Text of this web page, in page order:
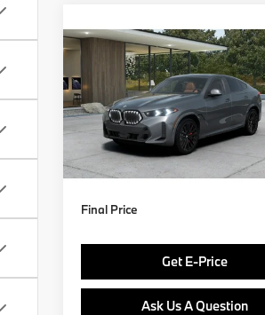
2027BMW X6
xDrive40i
VIN: 5UX33EX05V9542977Stock:
Model:27XL
In Stock
$91,675
FINAL PRICE
Less
MSRP:
Doc Fee
Final Price
Get E-Price
Ask Us A Question
Compare Vehicle